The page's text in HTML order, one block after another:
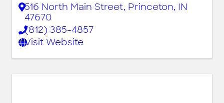
516 North Main Street, Princeton, IN
47670
(812) 385-4857
Visit Website